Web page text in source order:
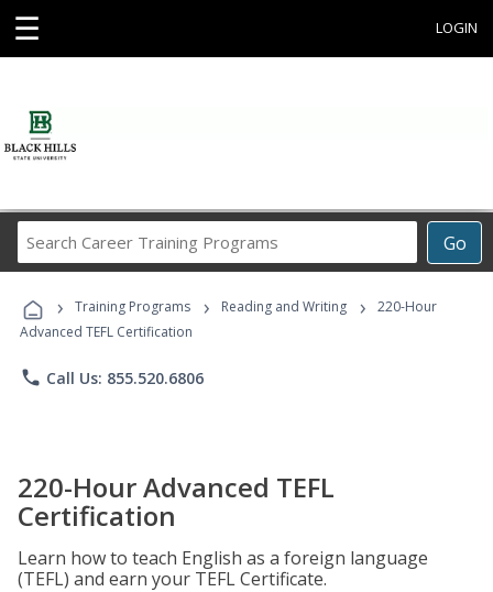
☰ LOGIN
Go
Career
Programs
› Training Programs › Reading and Writing ›
220-Hour
Advanced TEFL Certification
phone Call Us: 855.520.6806
220-Hour Advanced TEFL
Certification
Learn how to teach English as a foreign language
(TEFL) and earn your TEFL Certificate.